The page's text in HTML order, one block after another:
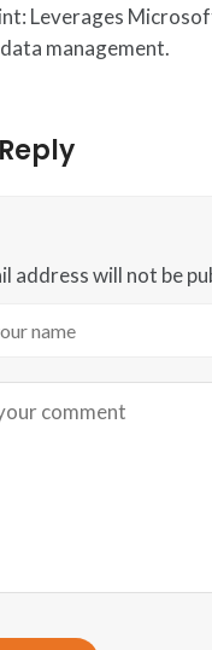
Leverages
management.
address will not be